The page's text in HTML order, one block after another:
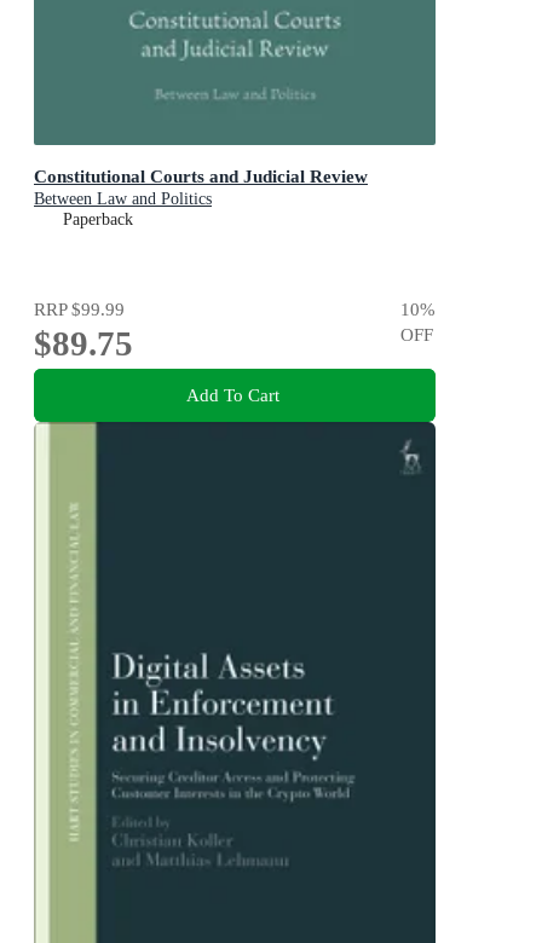
Constitutional Courts and Judicial Review
Between Law and Politics
Paperback
RRP$99.99
$89.75
10%
OFF
Add To Cart